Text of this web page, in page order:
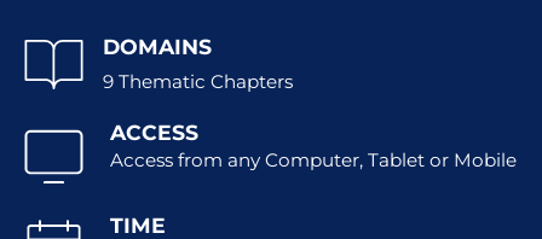
DOMAINS
9 Thematic Chapters
ACCESS
Access from any Computer, Tablet or Mobile
TIME